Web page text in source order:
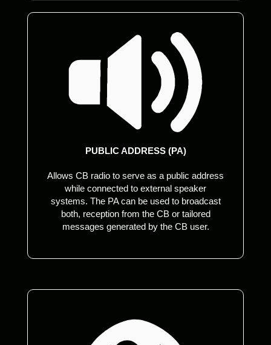
PUBLIC ADDRESS (PA)
Allows CB radio to serve as a public address
while connected to external speaker
systems. The PA can be used to broadcast
both, reception from the CB or tailored
messages generated by the CB user.